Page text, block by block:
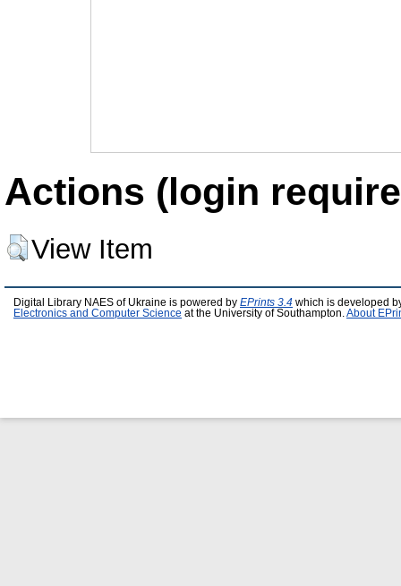
Actions (login
View Item
Digital Library NAES of Ukraine is powered by EPrints 3.4 which is developed
Electronics and Computer Science at the University of Southampton. About